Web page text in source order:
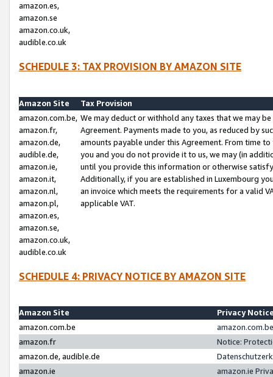
amazon.es,
amazon.se
amazon.co.uk,
audible.co.uk
SCHEDULE 3: TAX PROVISION BY AMAZON SITE
Amazon Site
Tax Provision
amazon.com.be,
amazon.fr,
amazon.de,
audible.de,
amazon.ie,
amazon.it,
amazon.nl,
amazon.pl,
amazon.es,
amazon.se,
amazon.co.uk,
audible.co.uk
We may deduct or withhold any taxes that we may
Agreement. Payments made to you, as reduced by
amounts payable under this Agreement. From time
you and you do not provide it to us, we may (in
until you provide this information or otherwise
Additionally, if you are established in Luxembourg
an invoice which meets the requirements for a valid
applicable VAT.
SCHEDULE 4: PRIVACY NOTICE BY AMAZON SITE
Amazon Site
Privacy
amazon.com.be
amazon.fr
Notice:
amazon.de, audible.de
amazon.ie
amazon.ie